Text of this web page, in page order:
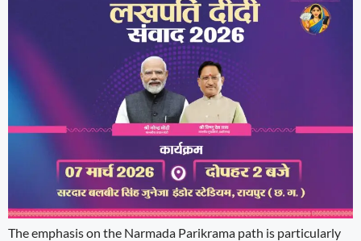
The emphasis on the Narmada Parikrama path is particularly